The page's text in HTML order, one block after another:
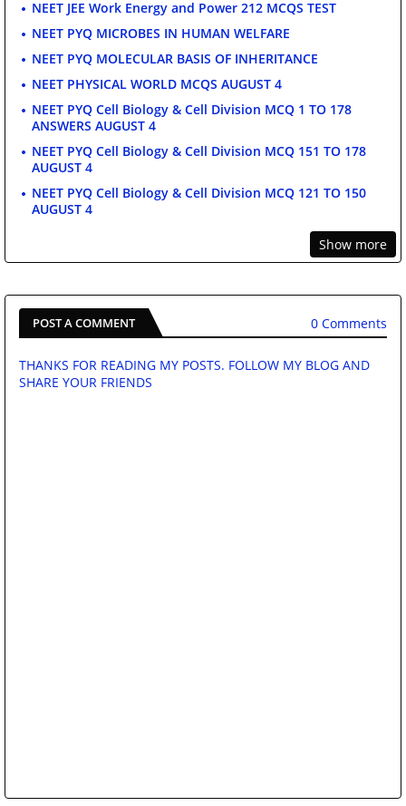
NEET JEE Work Energy and Power 212 MCQS TEST
NEET PYQ MICROBES IN HUMAN WELFARE
NEET PYQ MOLECULAR BASIS OF INHERITANCE
NEET PHYSICAL WORLD MCQS AUGUST 4
NEET PYQ Cell Biology & Cell Division MCQ 1 TO 178
ANSWERS AUGUST 4
NEET PYQ Cell Biology & Cell Division MCQ 151 TO 178
AUGUST 4
NEET PYQ Cell Biology & Cell Division MCQ 121 TO 150
AUGUST 4
Show more
POST A COMMENT 0 Comments
THANKS FOR READING MY POSTS. FOLLOW MY BLOG AND
SHARE YOUR FRIENDS